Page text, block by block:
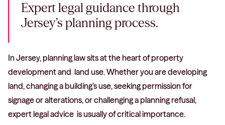
Expert legal guidance through
Jersey’s planning process.
In Jersey, planning law sits at the heart of property
development and land use. Whether you are developing
land, changing a building’s use, seeking permission for
signage or alterations, or challenging a planning refusal,
expert legal advice is usually of critical importance.